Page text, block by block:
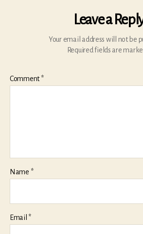
Leave a
Your email address will not be
Required fields are
Comment*
Name *
Email *